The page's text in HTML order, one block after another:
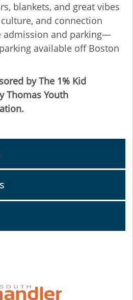
blankets, and great vibes
and connection
admission and parking—
available off Boston
by The 1% Kid
Thomas Youth